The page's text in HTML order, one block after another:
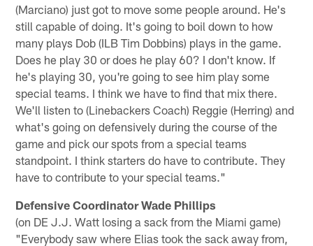
(Marciano) just got to move some people around. He's
still capable of doing. It's going to boil down to how
many plays Dob (ILB Tim Dobbins) plays in the game.
Does he play 30 or does he play 60? I don't know. If
he's playing 30, you're going to see him play some
special teams. I think we have to find that mix there.
We'll listen to (Linebackers Coach) Reggie (Herring) and
what's going on defensively during the course of the
game and pick our spots from a special teams
standpoint. I think starters do have to contribute. They
have to contribute to your special teams."
Defensive Coordinator Wade Phillips
(on DE J.J. Watt losing a sack from the Miami game)
"Everybody saw where Elias took the sack away from,